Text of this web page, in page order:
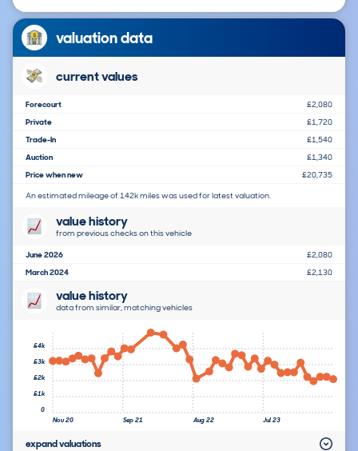
valuation data
current values
Forecourt
£2,080
Private
£1,720
Trade-In
£1,540
Auction
£1,340
Price when new
£20,735
An estimated mileage of 142k miles was used for latest valuation.
value history
from previous checks on this vehicle
June 2026
£2,080
March 2024
£2,130
value history
data from similar, matching vehicles
Nov 20 Sep 21 Aug 22 Jul 23
0
£1k
£2k
£3k
£4k
expand valuations